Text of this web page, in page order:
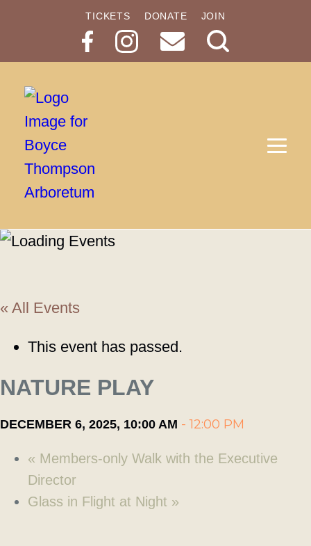
TICKETS DONATE JOIN
« All Events
This event has passed.
NATURE PLAY
DECEMBER 6, 2025, 10:00 AM -12:00 PM
« Members-only Walk with the Executive
Director
Glass in Flight at Night »